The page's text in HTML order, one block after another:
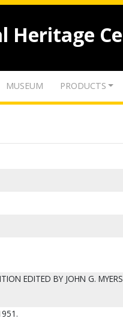
Heritage
MUSEUM PRODUCTS
EDITED BY JOHN G.